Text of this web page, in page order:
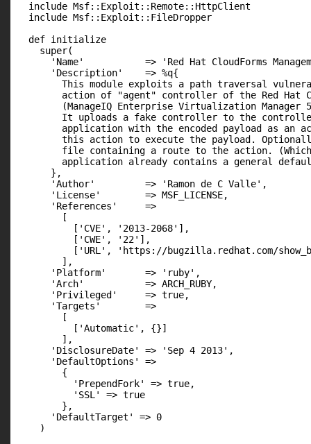
  include Msf::Exploit::Remote::HttpClient
  include Msf::Exploit::FileDropper
  def initialize
    super(
'Name'           => 'Red Hat CloudForms
      'Description'    => %q{
This module exploits a path traversal
action of "agent" controller of the Red Hat
(ManageIQ Enterprise Virtualization Manager
It uploads a fake controller to the
application with the encoded payload as an
this action to execute the payload.
file containing a route to the action.
application already contains a general
      },
      'Author'         => 'Ramon de C Valle',
      'License'        => MSF_LICENSE,
      'References'     =>
        [
          ['CVE', '2013-2068'],
          ['CWE', '22'],
['URL', 'https://bugzilla.redhat.com/
        ],
      'Platform'       => 'ruby',
      'Arch'           => ARCH_RUBY,
      'Privileged'     => true,
      'Targets'        =>
        [
          ['Automatic', {}]
        ],
      'DisclosureDate' => 'Sep 4 2013',
      'DefaultOptions' =>
        {
          'PrependFork' => true,
          'SSL' => true
        },
      'DefaultTarget' => 0
    )